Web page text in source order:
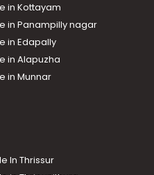
in Kottayam
in Panampilly nagar
in Edapally
in Alapuzha
in Munnar
In Thrissur